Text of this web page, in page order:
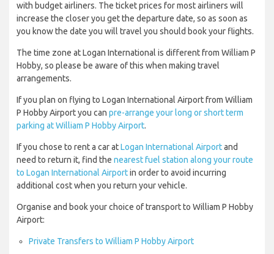
with budget airliners. The ticket prices for most airliners will
increase the closer you get the departure date, so as soon as
you know the date you will travel you should book your flights.
The time zone at Logan International is different from William P
Hobby, so please be aware of this when making travel
arrangements.
If you plan on flying to Logan International Airport from William
P Hobby Airport you can pre-arrange your long or short term
parking at William P Hobby Airport.
If you chose to rent a car atLogan International Airportand
need to return it, find the nearest fuel station along your route
to Logan International Airportin order to avoid incurring
additional cost when you return your vehicle.
Organise and book your choice of transport to William P Hobby
Airport:
Private Transfers to William P Hobby Airport